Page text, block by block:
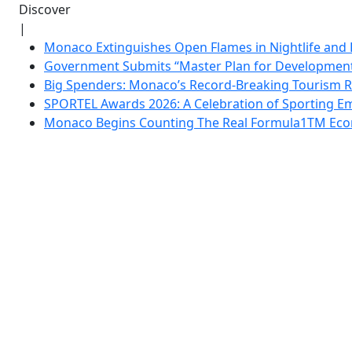
Discover
|
Monaco Extinguishes Open Flames in Nightlife
Government Submits “Master Plan for
Big Spenders: Monaco’s Record-Breaking Tourism
SPORTEL Awards 2026: A Celebration of Sporting
Monaco Begins Counting The Real Formula1TM